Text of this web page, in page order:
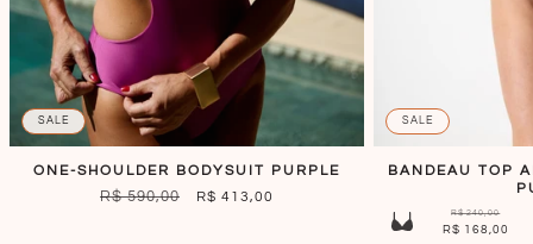
SALE
ONE-SHOULDER BODYSUIT PURPLE
REGULAR
R$ 590,00
SALE
R$ 413,00
SALE
BANDEAU TOP
R$ 240,00
R$ 168,00